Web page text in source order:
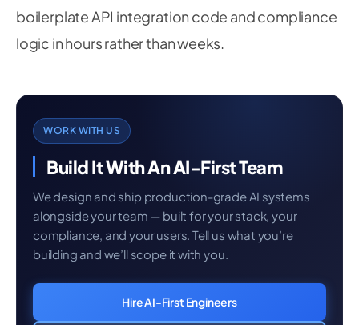
boilerplate API integration code and compliance
logic in hours rather than weeks.
WORK WITH US
Build It With An AI-First Team
We design and ship production-grade AI systems
alongside your team — built for your stack, your
compliance, and your users. Tell us what you’re
building and we’ll scope it with you.
Hire AI-First Engineers